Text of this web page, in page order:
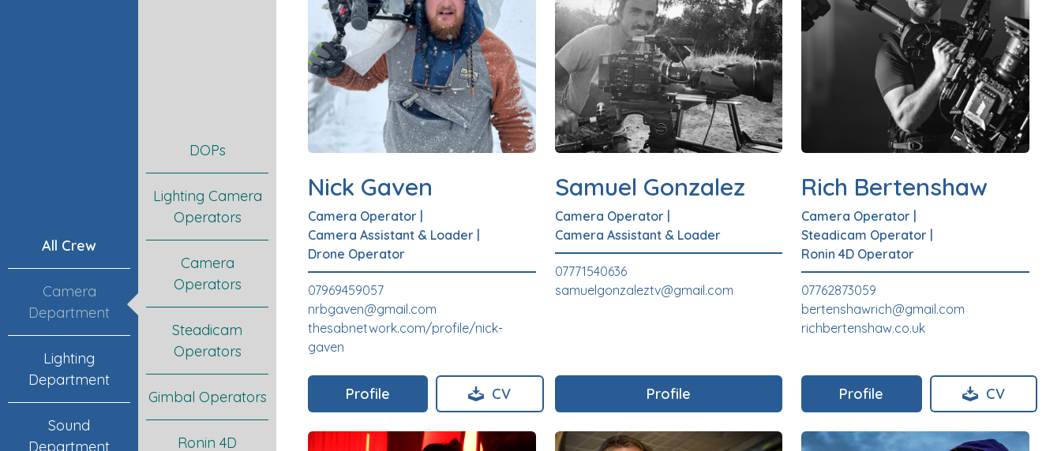
All Crew
Camera
Department
Lighting
Department
Sound
Department
DOPs
Lighting Camera
Operators
Camera
Operators
Steadicam
Operators
Gimbal Operators
Ronin 4D
Nick Gaven
Camera Operator |
Camera Assistant & Loader |
Drone Operator
07969459057
nrbgaven@gmail.com
thesabnetwork.com/profile/nick-
gaven
Profile CV
Samuel Gonzalez
Camera Operator|
Camera Assistant & Loader
07771540636
samuelgonzaleztv@gmail.com
Profile
Rich Bertenshaw
Camera Operator |
Steadicam Operator |
Ronin 4D Operator
07762873059
bertenshawrich@gmail.com
richbertenshaw.co.uk
Profile CV